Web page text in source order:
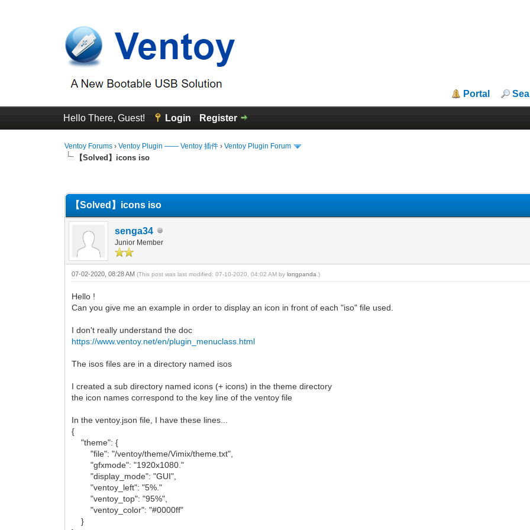
Portal
Hello There, Guest! Login Register
Ventoy Forums ›Ventoy Plugin —— Ventoy 插件 ›Ventoy Plugin Forum
【Solved】icons iso
【Solved】icons iso
senga34
Junior Member
07-02-2020, 08:28 AM(This post was last modified: 07-10-2020, 04:02 AM bylongpanda .)
Hello !
Can you give me an example in order to display an icon in front of each "iso" file used.
I don't really understand the doc
https://www.ventoy.net/en/plugin_menuclass.html
The isos files are in a directory named isos
I created a sub directory named icons (+ icons) in the theme directory
the icon names correspond to the key line of the ventoy file
In the ventoy.json file, I have these lines...
{
"theme": {
"file": "/ventoy/theme/Vimix/theme.txt",
"gfxmode": "1920x1080."
"display_mode": "GUI",
"ventoy_left": "5%."
"ventoy_top": "95%",
"ventoy_color": "#0000ff"
}